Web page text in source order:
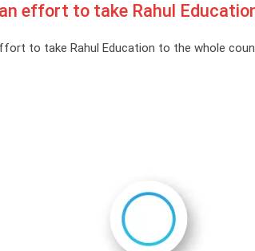
effort to take Rahul
to take Rahul Education to the whole